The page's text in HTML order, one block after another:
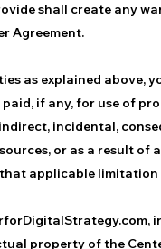
shall create any
Agreement.
as explained above,
if any, for use of
incidental,
or as a result
applicable
property of the